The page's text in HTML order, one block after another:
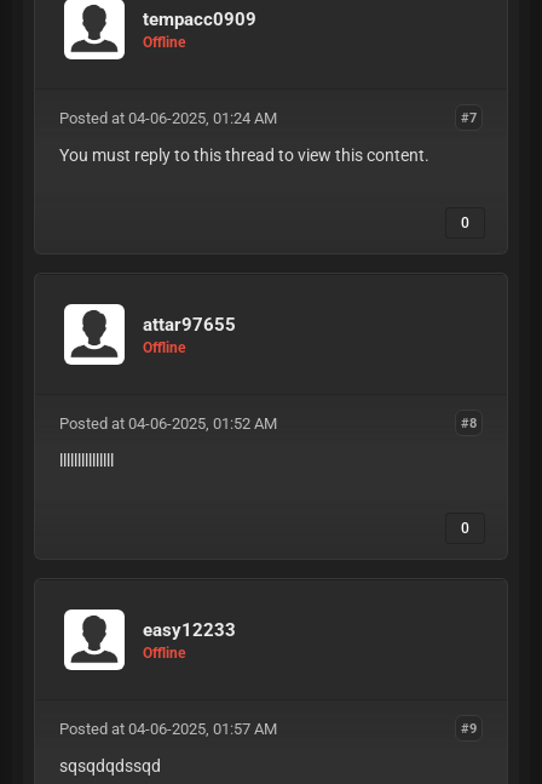
tempacc0909
Offline
#7
Posted at 04-06-2025, 01:24 AM
You must reply to this thread to view this content.
0
attar97655
Offline
#8
Posted at 04-06-2025, 01:52 AM
0
easy12233
Offline
#9
Posted at 04-06-2025, 01:57 AM
sqsqdqdssqd